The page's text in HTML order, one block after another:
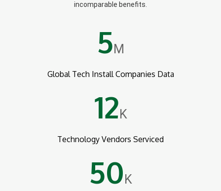
incomparable benefits.
5 M
Global Tech Install Companies Data
12 K
Technology Vendors Serviced
50 K